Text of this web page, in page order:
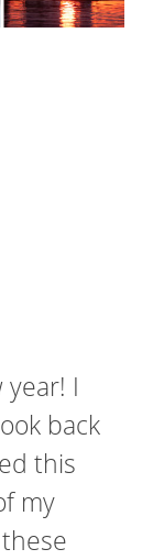
I
back
this
my